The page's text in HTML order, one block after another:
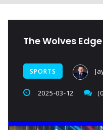
The Wolves
SPORTS
2025-03-12